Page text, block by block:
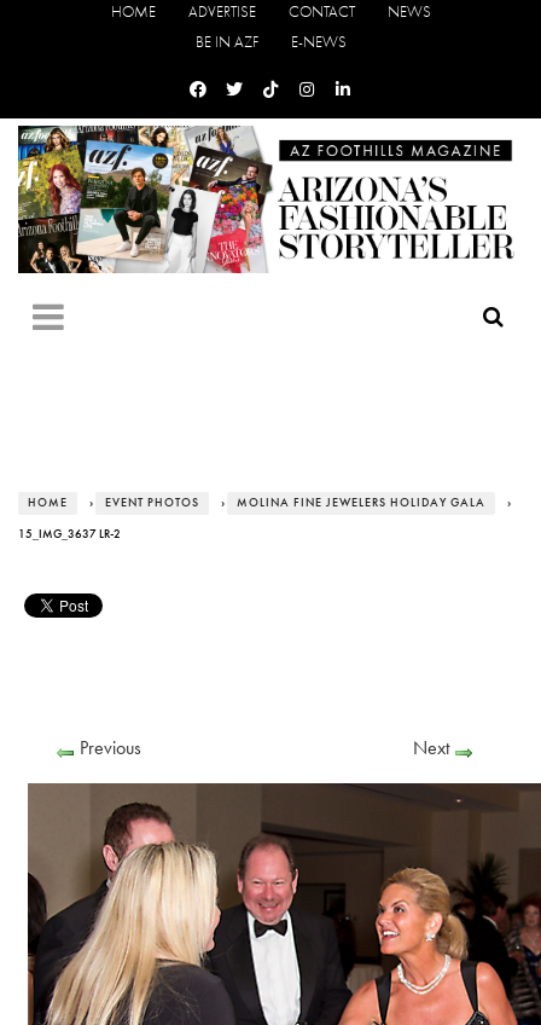
HOME ADVERTISE CONTACT
NEWS
BE IN AZF
E-NEWS
HOME › EVENT PHOTOS › MOLINA FINE JEWELERS HOLIDAY GALA ›
15_IMG_3637 LR-2
Previous Next